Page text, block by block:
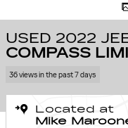
USED 2022
COMPASS
36 views in the past 7 days
Located at
Mike